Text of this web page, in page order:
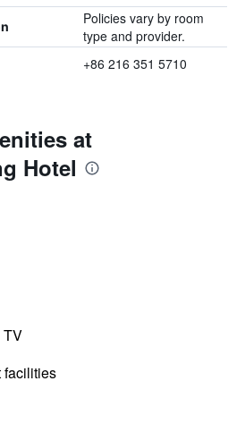
Policies vary by room
type and provider.
+86 216 351 5710
at
Hotel
TV
facilities